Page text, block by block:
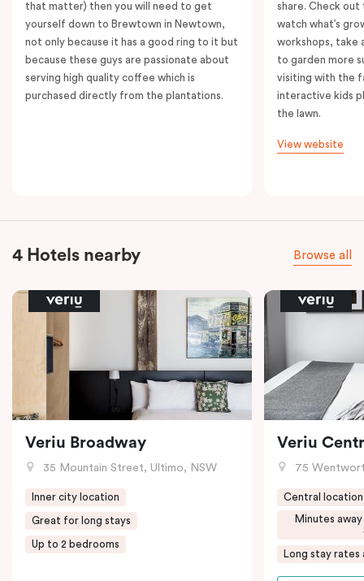
that matter) then you will need to get
yourself down to Brewtown in Newtown,
not only because it has a good ring to it but
because these guys are passionate about
serving high quality coffee which is
purchased directly from the plantations.
share. Check
watch what’s
workshops, take
to garden more
visiting with the
interactive kids
the lawn.
View website
4 Hotels nearby Browse all
Veriu Broadway
35 Mountain Street, Ultimo, NSW
Inner city location
Great for long stays
Up to 2 bedrooms
Veriu
75
Central location
Minutes
Long stay rates